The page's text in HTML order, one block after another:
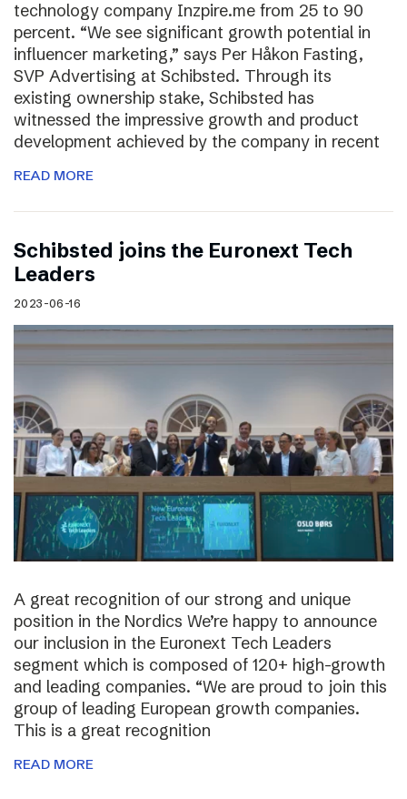
technology company Inzpire.me from 25 to 90
percent. “We see significant growth potential in
influencer marketing,” says Per Håkon Fasting,
SVP Advertising at Schibsted. Through its
existing ownership stake, Schibsted has
witnessed the impressive growth and product
development achieved by the company in recent
READ MORE
Schibsted joins the Euronext Tech
Leaders
2023-06-16
A great recognition of our strong and unique
position in the Nordics We’re happy to announce
our inclusion in the Euronext Tech Leaders
segment which is composed of 120+ high-growth
and leading companies. “We are proud to join this
group of leading European growth companies.
This is a great recognition
READ MORE